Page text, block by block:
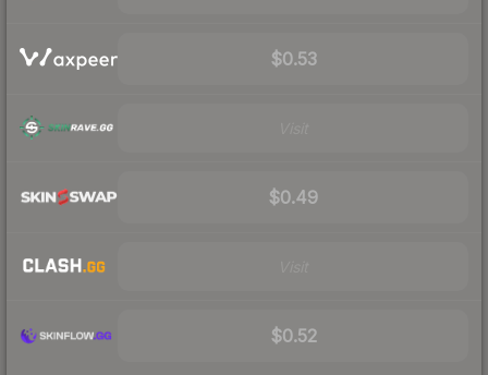
$0.53
$0.49
$0.52